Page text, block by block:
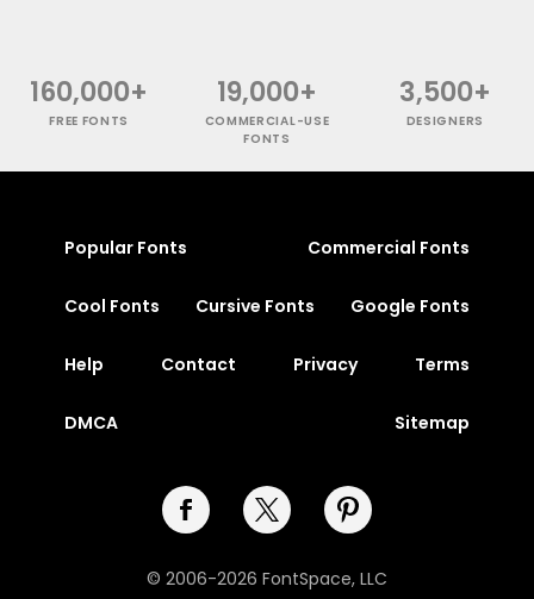
160,000+
FREE FONTS
19,000+
COMMERCIAL-USE
FONTS
3,500+
DESIGNERS
Popular Fonts Commercial Fonts
Cool Fonts Cursive Fonts Google Fonts
Help Contact Privacy Terms
DMCA Sitemap
© 2006-2026 FontSpace, LLC